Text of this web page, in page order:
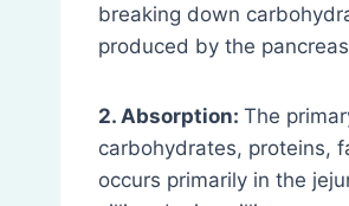
breaking down
produced by the
2. Absorption: The
carbohydrates, proteins,
occurs primarily in the